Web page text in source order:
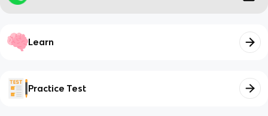
Learn
Practice Test